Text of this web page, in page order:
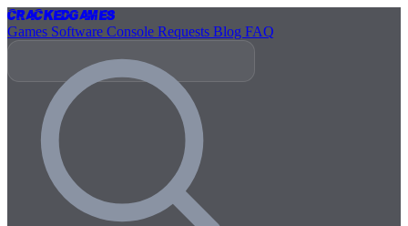
CrackedGames
Games Software Console Requests Blog FAQ